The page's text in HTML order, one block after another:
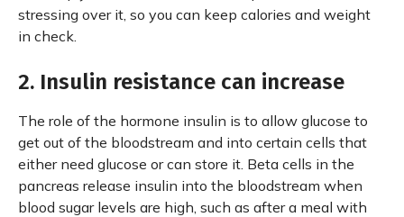
stressing over it, so you can keep calories and weight
in check.
2. Insulin resistance can increase
The role of the hormone insulin is to allow glucose to
get out of the bloodstream and into certain cells that
either need glucose or can store it. Beta cells in the
pancreas release insulin into the bloodstream when
blood sugar levels are high, such as after a meal with